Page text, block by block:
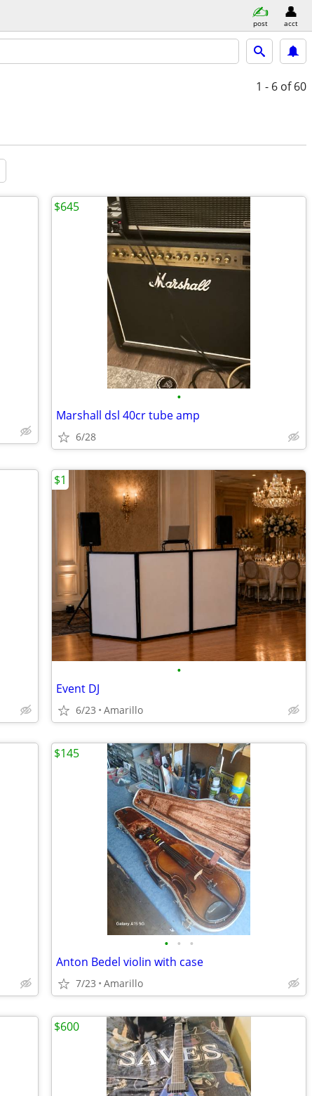
post acct
1 - 6 of 60
•
Marshall dsl 40cr tube amp
6/28
$645
•
Event DJ
6/23 Amarillo
$1
• • •
Anton Bedel violin with case
7/23 Amarillo
$145
$600